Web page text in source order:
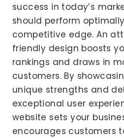
success in today’s
should perform
competitive edge. An
friendly design boosts
rankings and draws in
customers. By
unique strengths and
exceptional user
website sets your
encourages customers